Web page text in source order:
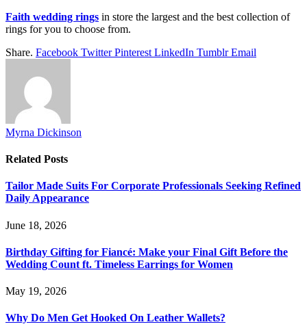
Faith wedding rings in store the largest and the best collection of
rings for you to choose from.
Share. Facebook Twitter Pinterest LinkedIn Tumblr Email
Myrna Dickinson
Related Posts
Tailor Made Suits For Corporate Professionals Seeking Refined
Daily Appearance
June 18, 2026
Birthday Gifting for Fiancé: Make your Final Gift Before the
Wedding Count ft. Timeless Earrings for Women
May 19, 2026
Why Do Men Get Hooked On Leather Wallets?